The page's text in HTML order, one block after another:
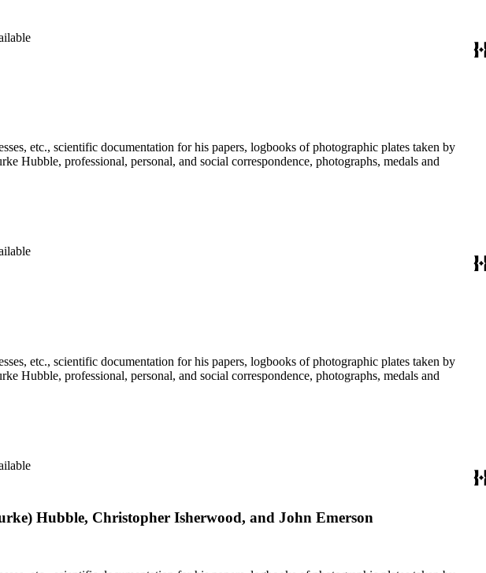
etc., scientific documentation for his papers, logbooks of photographic plates taken by
Hubble, professional, personal, and social correspondence, photographs, medals and
etc., scientific documentation for his papers, logbooks of photographic plates taken by
Hubble, professional, personal, and social correspondence, photographs, medals and
Hubble, Christopher Isherwood, and John Emerson